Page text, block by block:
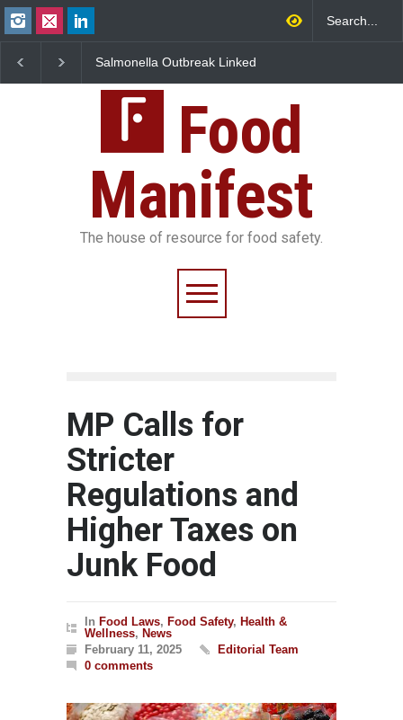
Salmonella Outbreak Linked
Sickens 345 in US
Industrial Dyes in Spices?
25,000 Kg
Food
Manifest
The house of resource for food safety.
MP Calls for
Stricter
Regulations and
Higher Taxes on
Junk Food
In Food Laws, Food Safety, Health &
Wellness, News
February 11, 2025
Editorial Team
0 comments